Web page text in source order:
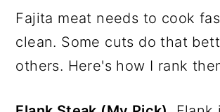
Fajita meat needs to cook
clean. Some cuts do that
others. Here's how I rank